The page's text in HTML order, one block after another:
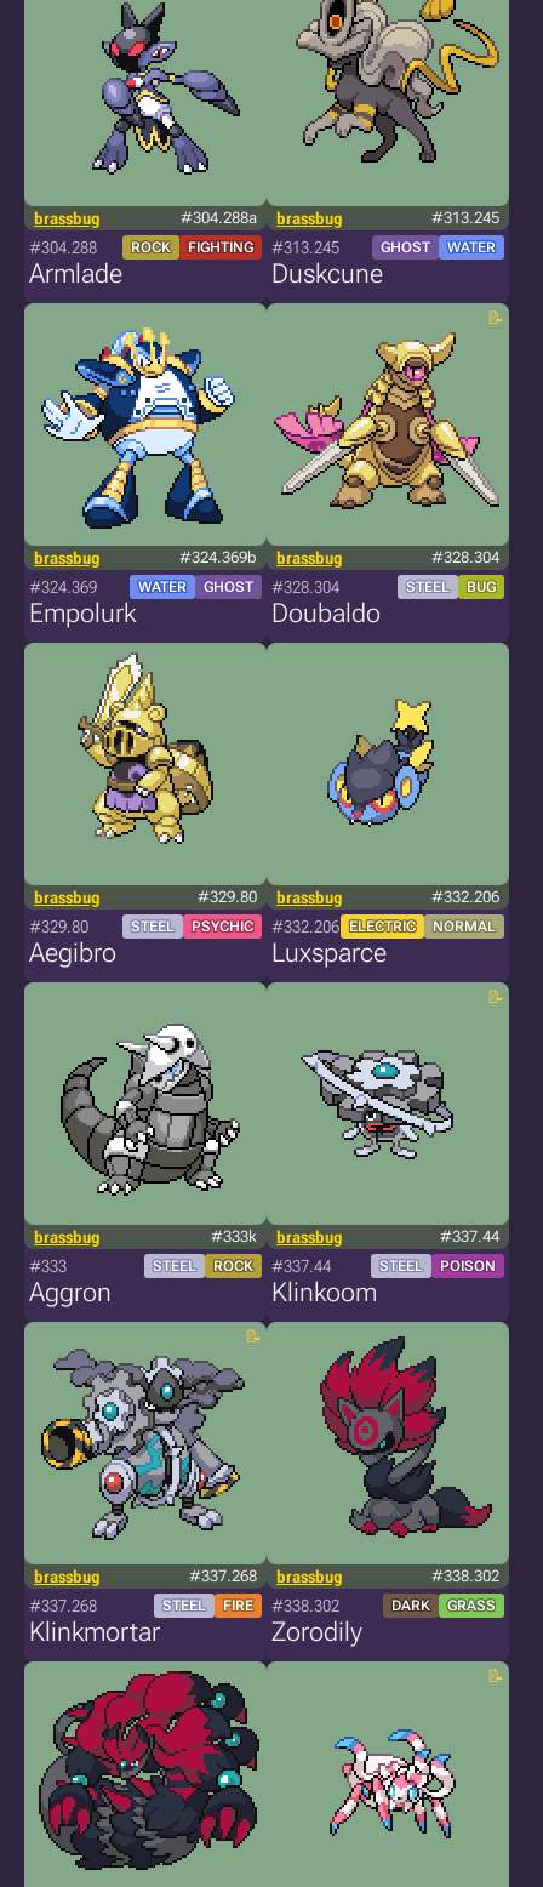
brassbug #304.288a
#304.288 ROCK FIGHTING
Armlade
brassbug #313.245
#313.245 GHOST WATER
Duskcune
brassbug #324.369b
#324.369 WATER GHOST
Empolurk
brassbug #328.304
#328.304 STEEL BUG
Doubaldo
brassbug #329.80
#329.80 STEEL PSYCHIC
Aegibro
brassbug #332.206
#332.206 ELECTRIC NORMAL
Luxsparce
brassbug #333k
#333 STEEL ROCK
Aggron
brassbug #337.44
#337.44 STEEL POISON
Klinkoom
brassbug #337.268
#337.268 STEEL FIRE
Klinkmortar
brassbug #338.302
#338.302 DARK GRASS
Zorodily